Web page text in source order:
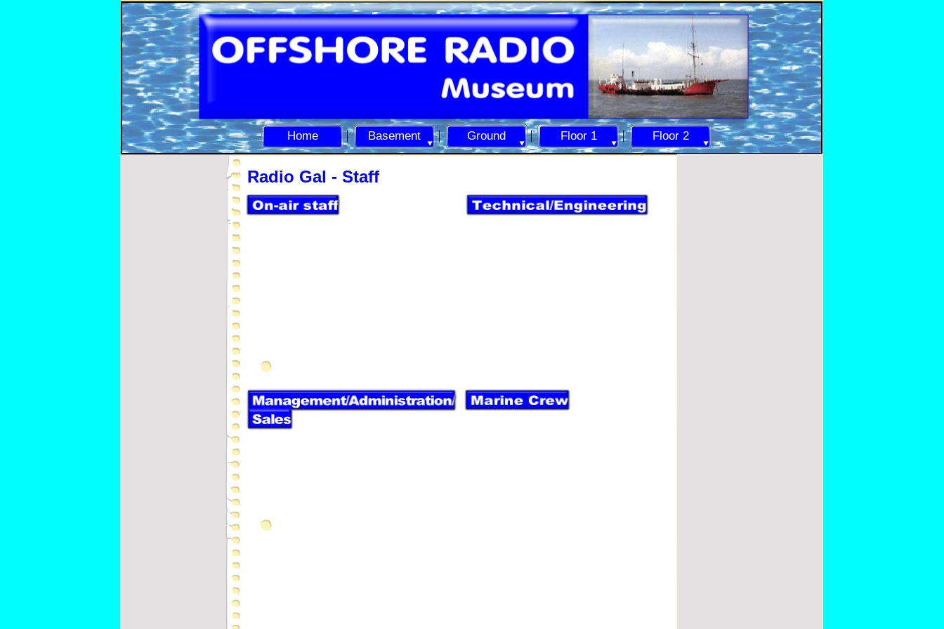
Home Basement Ground Floor 1 Floor 2
Radio Gal - Staff